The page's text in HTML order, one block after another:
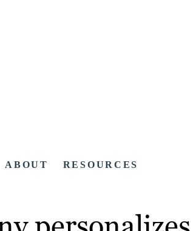
ABOUT RESOURCES